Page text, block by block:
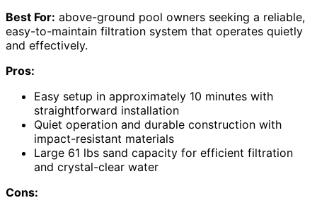
Best For: above-ground pool owners seeking a reliable,
easy-to-maintain filtration system that operates quietly
and effectively.
Pros:
Easy setup in approximately 10 minutes with
straightforward installation
Quiet operation and durable construction with
impact-resistant materials
Large 61 lbs sand capacity for efficient filtration
and crystal-clear water
Cons: